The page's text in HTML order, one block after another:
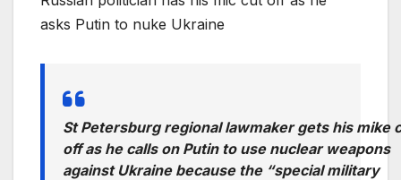
asks Putin to nuke Ukraine
St Petersburg regional lawmaker gets his mike
off as he calls on Putin to use nuclear weapons
against Ukraine because the “special military